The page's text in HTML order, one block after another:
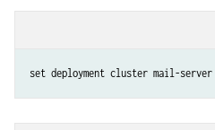
set deployment cluster mail-server